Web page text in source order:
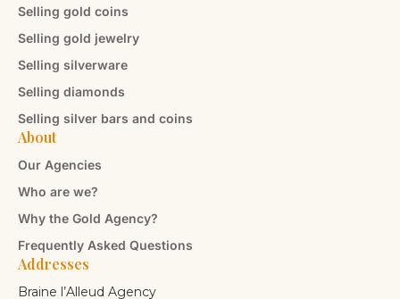
Selling gold coins
Selling gold jewelry
Selling silverware
Selling diamonds
Selling silver bars and coins
About
Our Agencies
Who are we?
Why the Gold Agency?
Frequently Asked Questions
Addresses
Braine l’Alleud Agency